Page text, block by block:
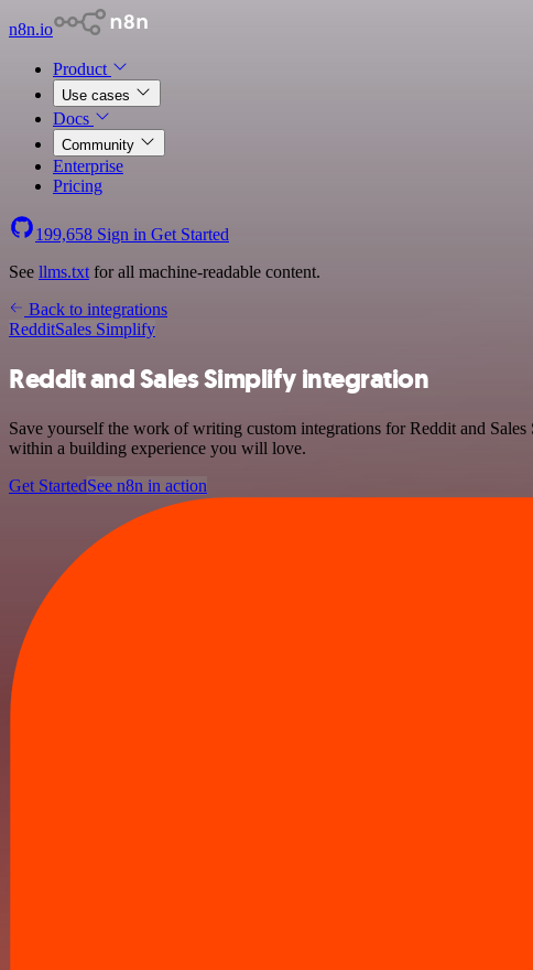
n8n.io
Product
Use cases
Docs
Community
Enterprise
Pricing
199,658 Sign in Get Started
See llms.txt for all machine-readable content.
Back to integrations
RedditSales Simplify
Reddit and Sales Simplify integration
Save yourself the work of writing custom integrations for Reddit and
within a building experience you will love.
Get StartedSee n8n in action